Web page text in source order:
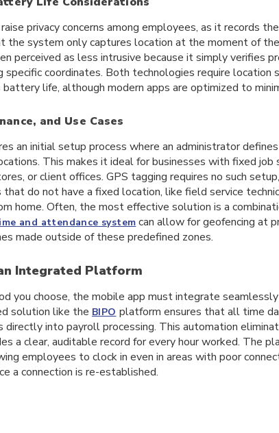
privacy concerns among employees, as it records
the system only captures location at the moment of
perceived as less intrusive because it simply verifies
coordinates. Both technologies require location
battery life, although modern apps are optimized to
and Use Cases
an initial setup process where an administrator
This makes it ideal for businesses with fixed job
or client offices. GPS tagging requires no such
do not have a fixed location, like field service
home. Often, the most effective solution is a
and attendance system can allow for geofencing at
made outside of these predefined zones.
Integrated Platform
you choose, the mobile app must integrate
solution like the BIPO platform ensures that all time
directly into payroll processing. This automation
a clear, auditable record for every hour worked. The
employees to clock in even in areas with poor
a connection is re-established.